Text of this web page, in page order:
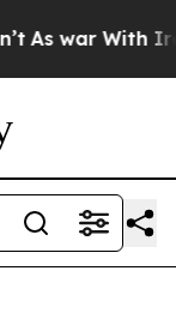
As war With Iran